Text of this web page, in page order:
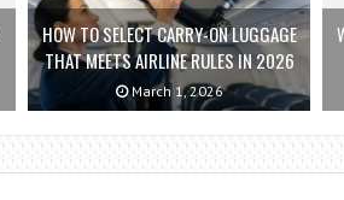
HOW TO SELECT CARRY-ON LUGGAGE
THAT MEETS AIRLINE RULES IN 2026
March 1, 2026